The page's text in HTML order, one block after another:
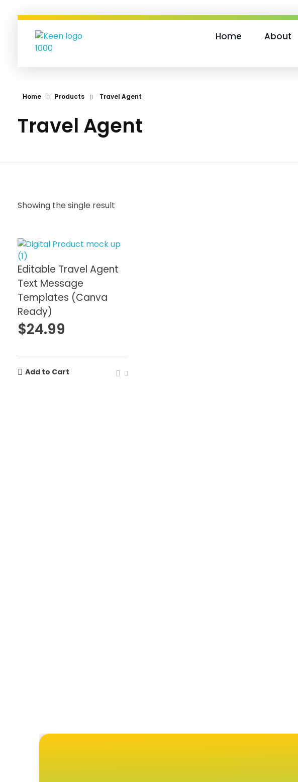
Home About
Home Products Travel Agent
Travel Agent
Showing the single result
Editable Travel Agent
Text Message
Templates (Canva
Ready)
$24.99
Add to Cart